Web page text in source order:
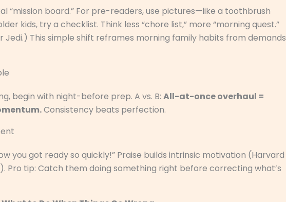
“mission board.” For pre-readers, use pictures—like a toothbrush
kids, try a checklist. Think less “chore list,” more “morning quest.”
Jedi.) This simple shift reframes morning family habits from demands
begin with night-before prep. A vs. B: All-at-once overhaul =
Consistency beats perfection.
you got ready so quickly!” Praise builds intrinsic motivation (Harvard
Pro tip: Catch them doing something right before correcting what’s